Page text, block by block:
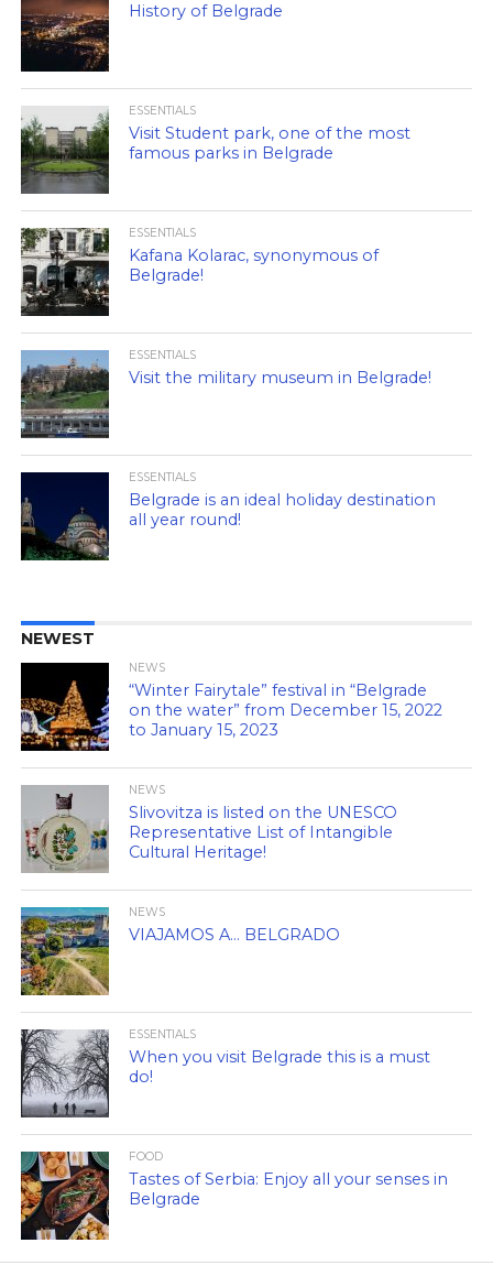
History of Belgrade
ESSENTIALS
Visit Student park, one of the most
famous parks in Belgrade
ESSENTIALS
Kafana Kolarac, synonymous of
Belgrade!
ESSENTIALS
Visit the military museum in Belgrade!
ESSENTIALS
Belgrade is an ideal holiday destination
all year round!
NEWEST
NEWS
“Winter Fairytale” festival in “Belgrade
on the water” from December 15, 2022
to January 15, 2023
NEWS
Slivovitza is listed on the UNESCO
Representative List of Intangible
Cultural Heritage!
NEWS
VIAJAMOS A… BELGRADO
ESSENTIALS
When you visit Belgrade this is a must
do!
FOOD
Tastes of Serbia: Enjoy all your senses in
Belgrade